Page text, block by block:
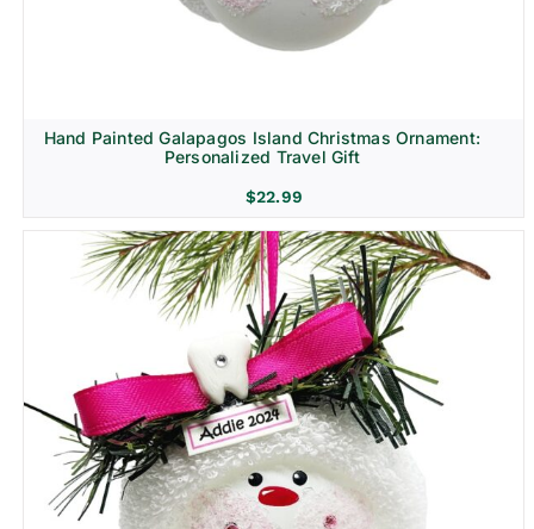
Hand Painted Galapagos Island Christmas Ornament:
Personalized Travel Gift
$22.99